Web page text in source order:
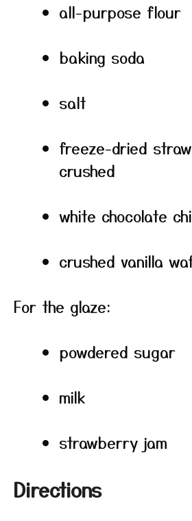
all-purpose flour
baking soda
salt
freeze-dried
crushed
white chocolate
crushed vanilla
For the glaze:
powdered sugar
milk
strawberry jam
Directions